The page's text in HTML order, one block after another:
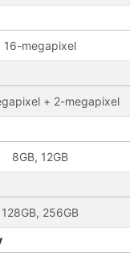
16-megapixel
+ 2-megapixel
8GB, 12GB
128GB, 256GB